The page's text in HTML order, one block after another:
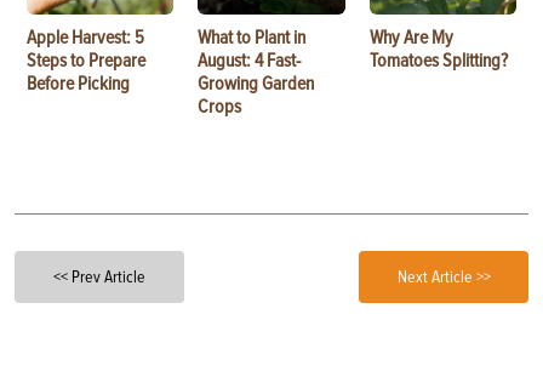
Apple Harvest: 5
Steps to Prepare
Before Picking
What to Plant in
August: 4 Fast-
Growing Garden
Crops
Why Are My
Tomatoes Splitting?
<< Prev Article Next Article >>